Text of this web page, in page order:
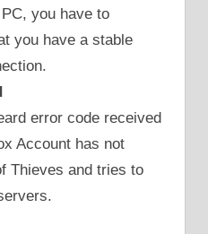
you have to
you have a stable
error code received
Account has not
Thieves and tries to